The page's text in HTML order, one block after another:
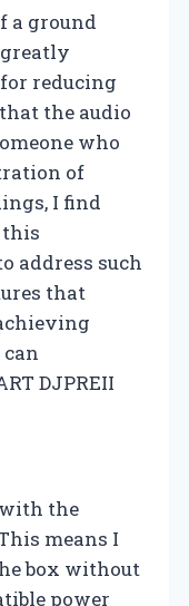
a ground
reducing
the audio
who
of
I find
address such
that
DJPREII
the
means I
box without
power